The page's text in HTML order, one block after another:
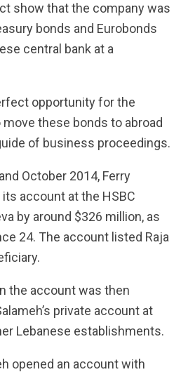
show that the company was
bonds and Eurobonds
central bank at a
opportunity for the
these bonds to abroad
of business proceedings.
October 2014, Ferry
account at the HSBC
by around $326 million, as
24. The account listed Raja
the account was then
private account at
Lebanese establishments.
opened an account with